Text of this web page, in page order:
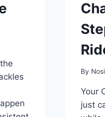
By
Your
just